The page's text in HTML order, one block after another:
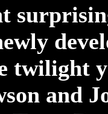
twilight
and